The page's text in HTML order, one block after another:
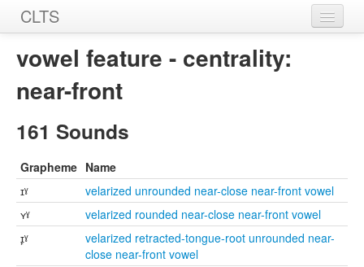
CLTS
Sources
vowel feature - centrality:
near-front
161 Sounds
Grapheme Name
ɪˠ
velarized unrounded near-close near-front vowel
ʏˠ
velarized rounded near-close near-front vowel
ɪ̙ˠ
velarized retracted-tongue-root unrounded near-
close near-front vowel